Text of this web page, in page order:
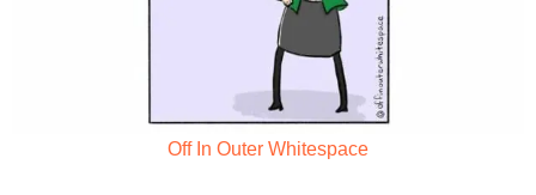
Off In Outer Whitespace